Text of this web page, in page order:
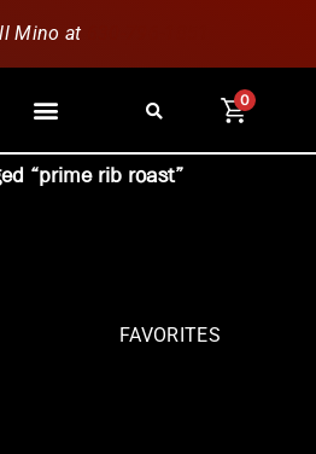
Mino at
0
“prime rib roast”
FAVORITES